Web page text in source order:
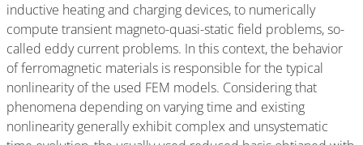
inductive heating and charging devices, to numerically
compute transient magneto-quasi-static field problems, so-
called eddy current problems. In this context, the behavior
of ferromagnetic materials is responsible for the typical
nonlinearity of the used FEM models. Considering that
phenomena depending on varying time and existing
nonlinearity generally exhibit complex and unsystematic